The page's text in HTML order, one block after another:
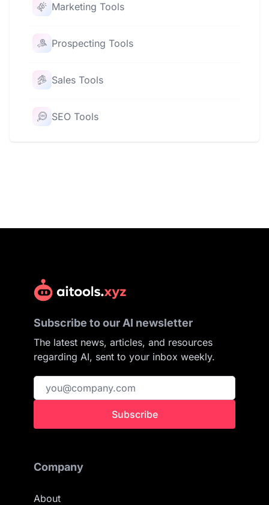
Marketing Tools
Prospecting Tools
Sales Tools
SEO Tools
Subscribe to our AI newsletter
The latest news, articles, and resources
regarding AI, sent to your inbox weekly.
Subscribe
Company
About